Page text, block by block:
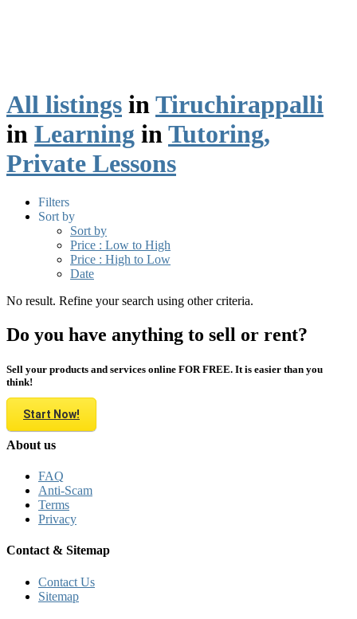
All listings in Tiruchirappalli
in Learning in Tutoring,
Private Lessons
Filters
Sort by
Sort by
Price : Low to High
Price : High to Low
Date
No result. Refine your search using other criteria.
Do you have anything to sell or rent?
Sell your products and services online FOR FREE. It is easier than you
think!
Start Now!
About us
FAQ
Anti-Scam
Terms
Privacy
Contact & Sitemap
Contact Us
Sitemap